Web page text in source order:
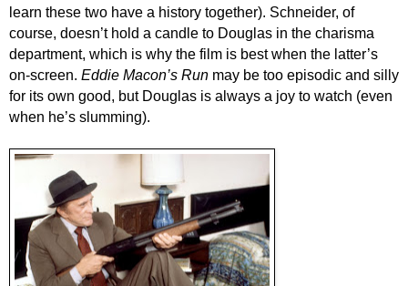
learn these two have a history together). Schneider, of
course, doesn’t hold a candle to Douglas in the charisma
department, which is why the film is best when the latter’s
on-screen. Eddie Macon’s Run may be too episodic and silly
for its own good, but Douglas is always a joy to watch (even
when he’s slumming).